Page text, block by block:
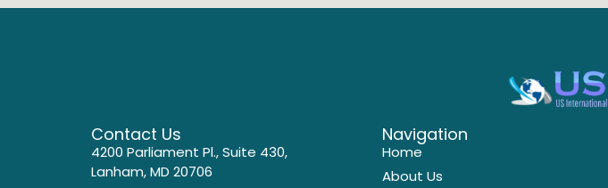
Contact Us
4200 Parliament Pl., Suite 430,
Lanham, MD 20706
Navigation
Home
About Us